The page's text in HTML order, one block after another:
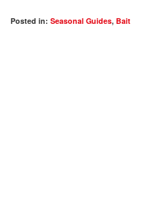
Posted in: Seasonal Guides, Bait